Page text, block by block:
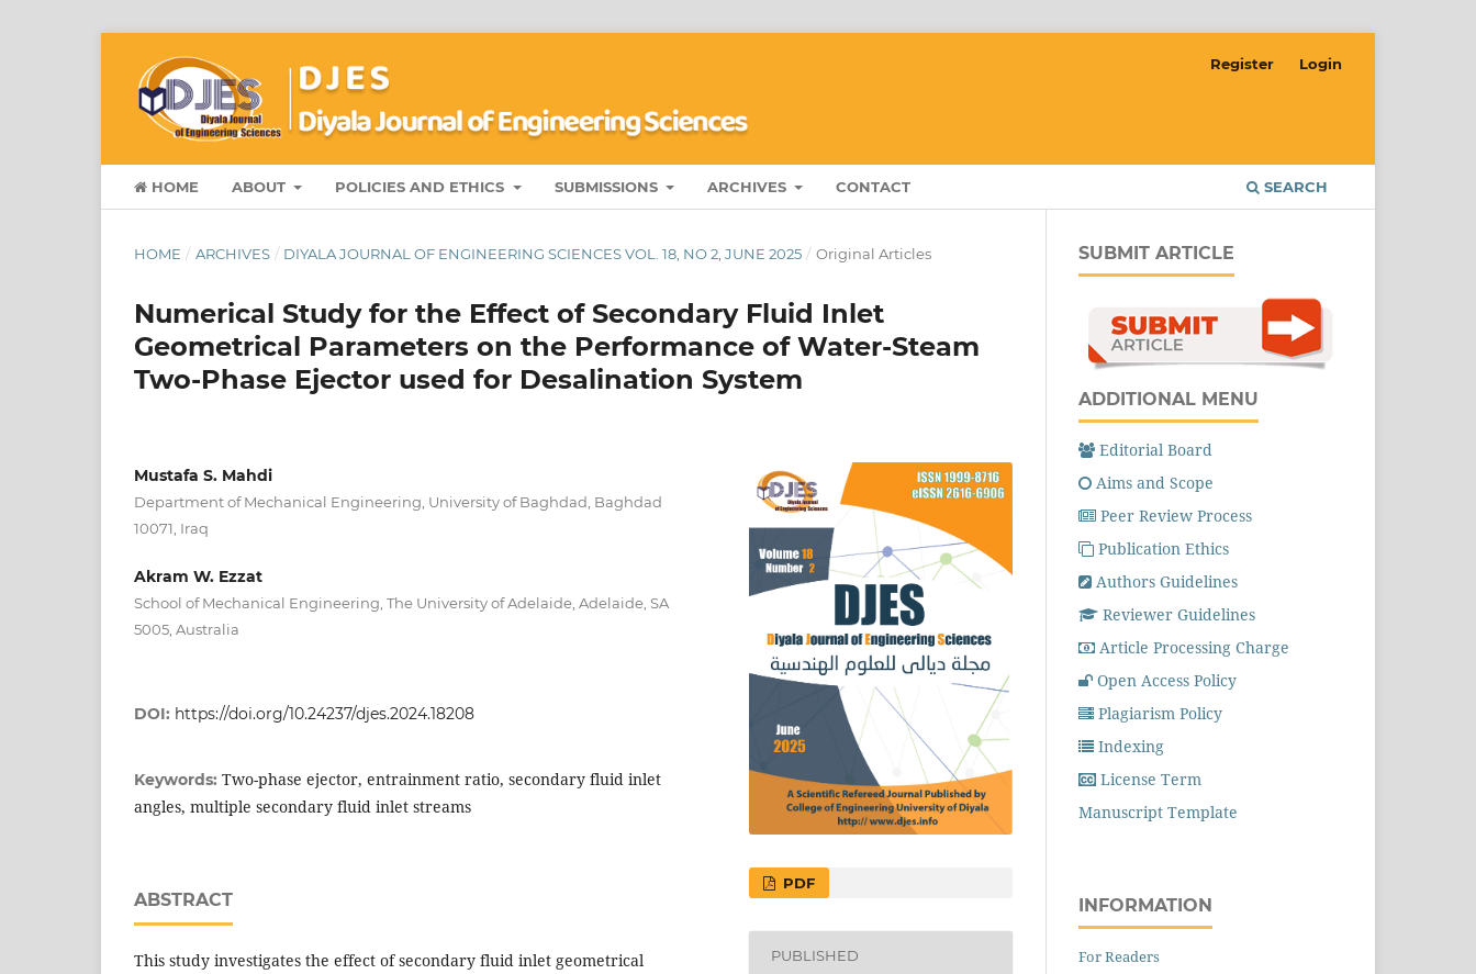
HOME ABOUT POLICIES AND ETHICS SUBMISSIONS ARCHIVES CONTACT SEARCH
Register Login
HOME / ARCHIVES / DIYALA JOURNAL OF ENGINEERING SCIENCES VOL. 18, NO 2, JUNE 2025 / Original Articles
Numerical Study for the Effect of Secondary Fluid Inlet
Geometrical Parameters on the Performance of Water-Steam
Two-Phase Ejector used for Desalination System
Mustafa S. Mahdi
Department of Mechanical Engineering, University of Baghdad, Baghdad
10071, Iraq
Akram W. Ezzat
School of Mechanical Engineering, The University of Adelaide, Adelaide, SA
5005, Australia
DOI: https://doi.org/10.24237/djes.2024.18208
Keywords: Two-phase ejector, entrainment ratio, secondary fluid inlet
angles, multiple secondary fluid inlet streams
ABSTRACT
This study investigates the effect of secondary fluid inlet geometrical
PDF
PUBLISHED
SUBMIT ARTICLE
ADDITIONAL MENU
Editorial Board
Aims and Scope
Peer Review Process
Publication Ethics
Authors Guidelines
Reviewer Guidelines
Article Processing Charge
Open Access Policy
Plagiarism Policy
Indexing
License Term
Manuscript Template
INFORMATION
For Readers